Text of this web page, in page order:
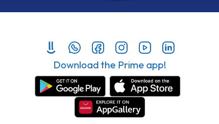
Download the Prime app!